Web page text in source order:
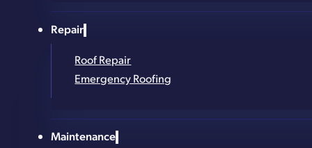
Repair
Roof Repair
Emergency Roofing
Maintenance
Family-Owned and Local
Thousands of Roofs Installed Across New York
Get in Touch!